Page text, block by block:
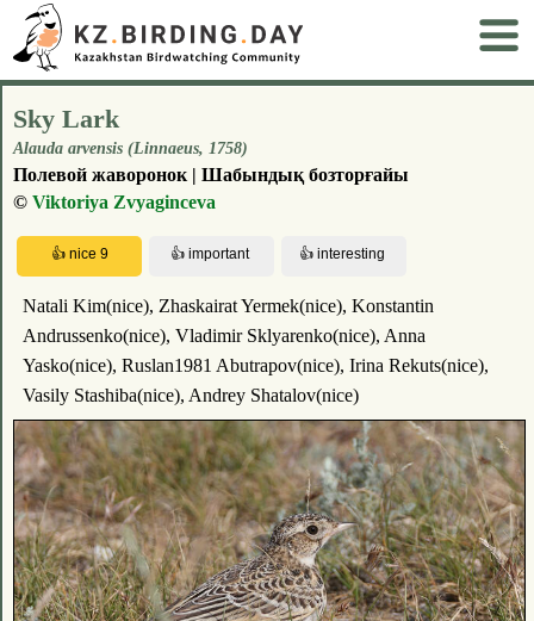
Sky Lark
Alauda arvensis (Linnaeus, 1758)
Полевой жаворонок | Шабындық бозторғайы
© Viktoriya Zvyaginceva
Natali Kim(nice), Zhaskairat Yermek(nice), Konstantin
Andrussenko(nice), Vladimir Sklyarenko(nice), Anna
Yasko(nice), Ruslan1981 Abutrapov(nice), Irina Rekuts(nice),
Vasily Stashiba(nice), Andrey Shatalov(nice)